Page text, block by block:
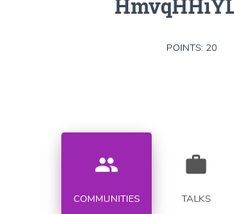
POINTS: 20
people
COMMUNITIES
work
TALKS